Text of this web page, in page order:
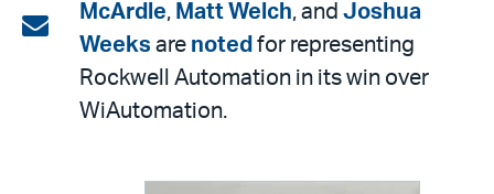
on
LinkedIn
Share
email
McArdle, Matt Welch, and Joshua
Weeks are noted for representing
Rockwell Automation in its win over
WiAutomation.